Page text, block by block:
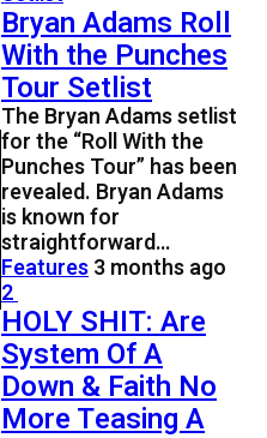
Bryan Adams Roll
With the Punches
Tour Setlist
The Bryan Adams setlist
for the “Roll With the
Punches Tour” has been
revealed. Bryan Adams
is known for
straightforward…
Features3 months ago
2
HOLY SHIT: Are
System Of A
Down & Faith No
More Teasing A